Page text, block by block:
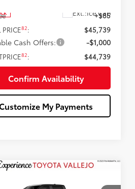
Ext.:Ice Cap
+$85
PRICE82: $45,739
Cash Offers: -$1,000
82: $44,739
Confirm Availability
My Payments
$44,739
Vehicle